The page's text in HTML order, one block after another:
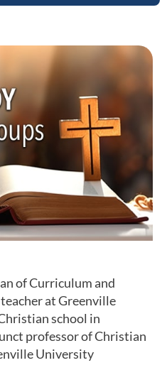
of Curriculum and
at Greenville
school in
professor of Christian
University